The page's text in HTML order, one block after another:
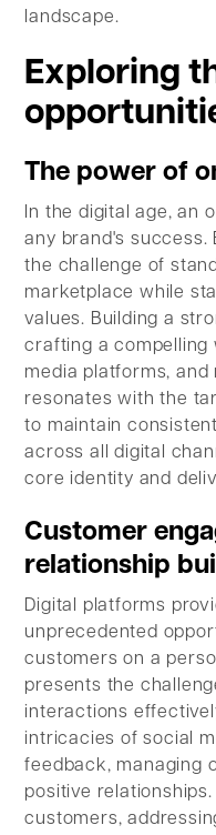
landscape.
Exploring
The power of
In the digital age, an
any brand's success.
the challenge of
marketplace while
values. Building a
crafting a compelling
media platforms,
resonates with the
to maintain
across all digital
core identity and
Customer
relationship
Digital platforms
unprecedented
customers on a
presents the
interactions
intricacies of social
feedback, managing
positive
customers,